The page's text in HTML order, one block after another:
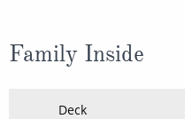
Family Inside
Deck